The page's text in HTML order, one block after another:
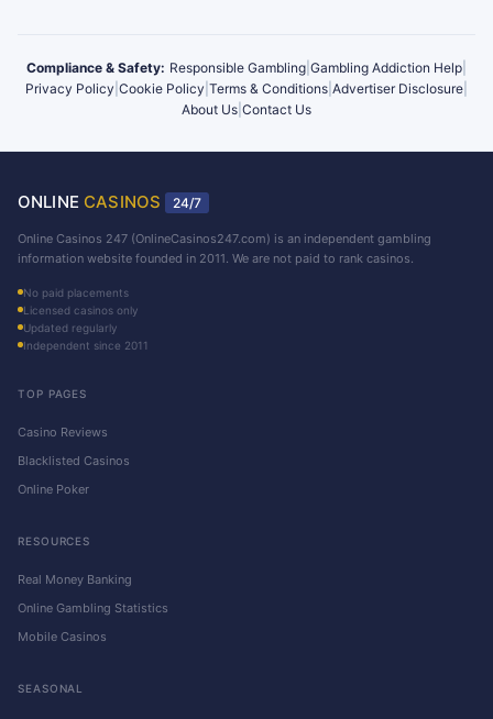
Compliance & Safety: Responsible Gambling Gambling Addiction Help
Privacy Policy Cookie Policy Terms & Conditions Advertiser Disclosure
About Us Contact Us
ONLINE CASINOS 24/7
Online Casinos 247 (OnlineCasinos247.com) is an independent gambling
information website founded in 2011. We are not paid to rank casinos.
No paid placements
Licensed casinos only
Updated regularly
Independent since 2011
TOP PAGES
Casino Reviews
Blacklisted Casinos
Online Poker
RESOURCES
Real Money Banking
Online Gambling Statistics
Mobile Casinos
SEASONAL